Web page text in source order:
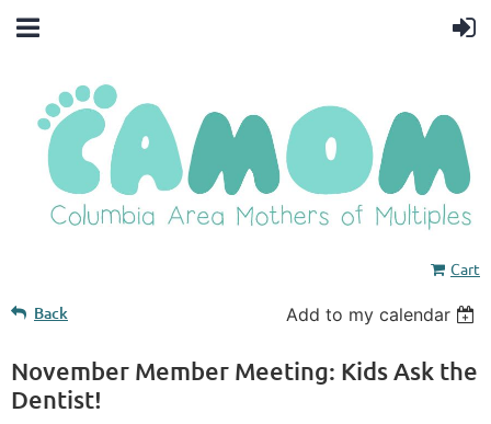
Cart
Back Add to my calendar
November Member Meeting: Kids Ask the
Dentist!